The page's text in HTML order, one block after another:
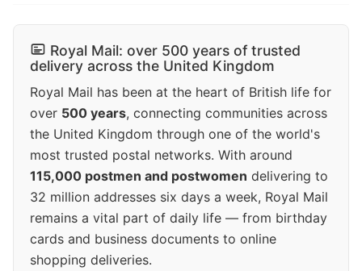
Royal Mail: over 500 years of trusted
delivery across the United Kingdom
Royal Mail has been at the heart of British life for
over 500 years, connecting communities across
the United Kingdom through one of the world's
most trusted postal networks. With around
115,000 postmen and postwomen delivering to
32 million addresses six days a week, Royal Mail
remains a vital part of daily life — from birthday
cards and business documents to online
shopping deliveries.